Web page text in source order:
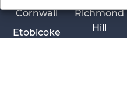
Cornwall
Etobicoke
Richmond
Hill